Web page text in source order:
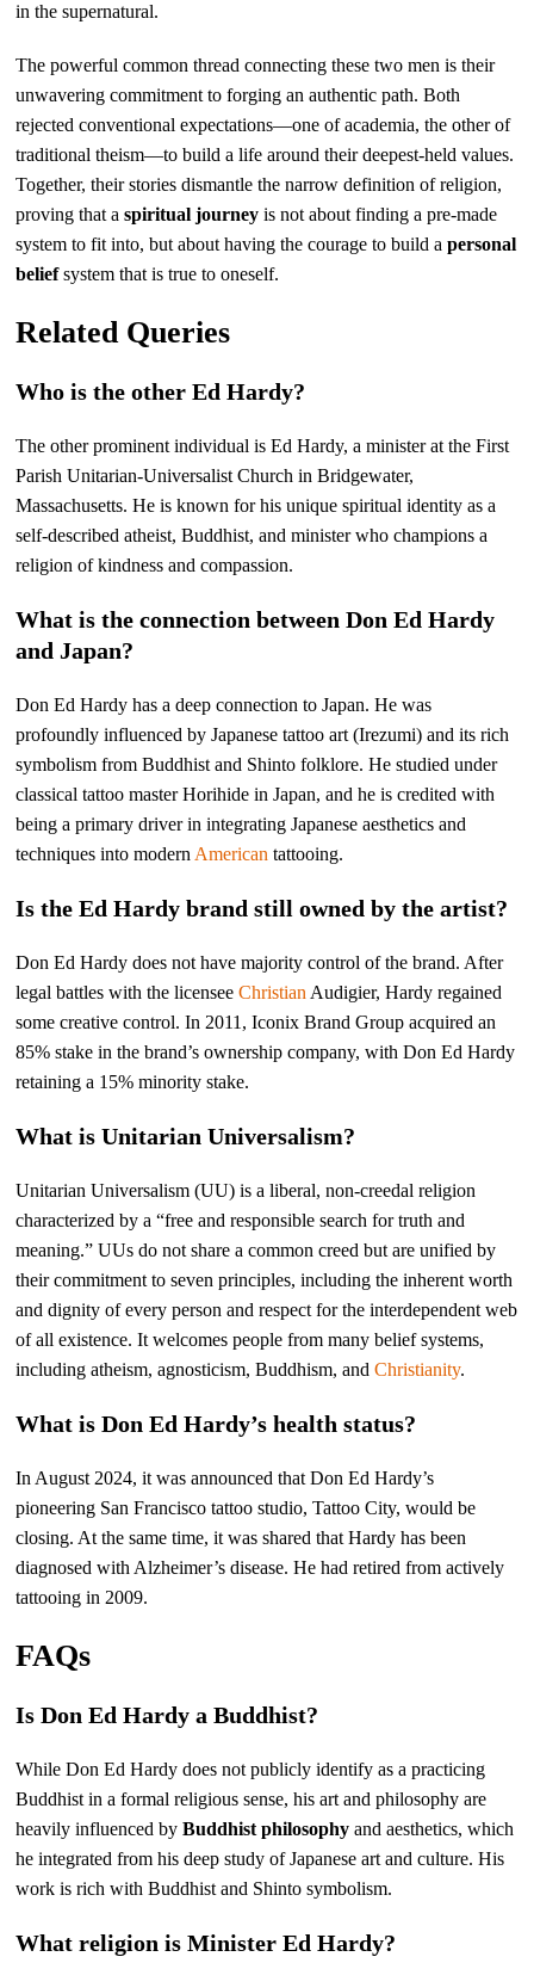
in the supernatural.
The powerful common thread connecting these two men is their
unwavering commitment to forging an authentic path. Both
rejected conventional expectations—one of academia, the other of
traditional theism—to build a life around their deepest-held values.
Together, their stories dismantle the narrow definition of religion,
proving that aspiritual journey is not about finding a pre-made
system to fit into, but about having the courage to build apersonal
beliefsystem that is true to oneself.
Related Queries
Who is the other Ed Hardy?
The other prominent individual is Ed Hardy, a minister at the First
Parish Unitarian-Universalist Church in Bridgewater,
Massachusetts. He is known for his unique spiritual identity as a
self-described atheist, Buddhist, and minister who champions a
religion of kindness and compassion.
What is the connection between Don Ed Hardy
and Japan?
Don Ed Hardy has a deep connection to Japan. He was
profoundly influenced by Japanese tattoo art (Irezumi) and its rich
symbolism from Buddhist and Shinto folklore. He studied under
classical tattoo master Horihide in Japan, and he is credited with
being a primary driver in integrating Japanese aesthetics and
techniques into modern American tattooing.
Is the Ed Hardy brand still owned by the artist?
Don Ed Hardy does not have majority control of the brand. After
legal battles with the licenseeChristian Audigier, Hardy regained
some creative control. In 2011, Iconix Brand Group acquired an
85% stake in the brand’s ownership company, with Don Ed Hardy
retaining a 15% minority stake.
What is Unitarian Universalism?
Unitarian Universalism (UU) is a liberal, non-creedal religion
characterized by a “free and responsible search for truth and
meaning.” UUs do not share a common creed but are unified by
their commitment to seven principles, including the inherent worth
and dignity of every person and respect for the interdependent web
of all existence. It welcomes people from many belief systems,
including atheism, agnosticism, Buddhism, andChristianity.
What is Don Ed Hardy’s health status?
In August 2024, it was announced that Don Ed Hardy’s
pioneering San Francisco tattoo studio, Tattoo City, would be
closing. At the same time, it was shared that Hardy has been
diagnosed with Alzheimer’s disease. He had retired from actively
tattooing in 2009.
FAQs
Is Don Ed Hardy a Buddhist?
While Don Ed Hardy does not publicly identify as a practicing
Buddhist in a formal religious sense, his art and philosophy are
heavily influenced byBuddhist philosophy and aesthetics, which
he integrated from his deep study of Japanese art and culture. His
work is rich with Buddhist and Shinto symbolism.
What religion is Minister Ed Hardy?